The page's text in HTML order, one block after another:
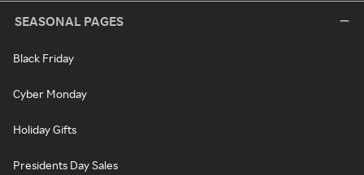
SEASONAL PAGES
Black Friday
Cyber Monday
Holiday Gifts
Presidents Day Sales